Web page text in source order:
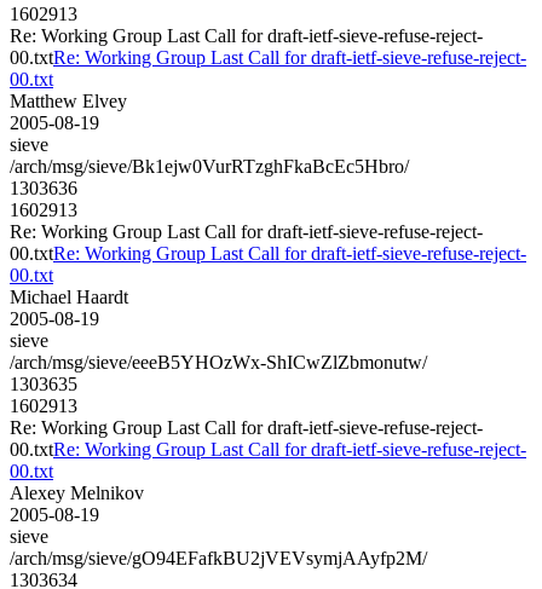
1602913
Re: Working Group Last Call for draft-ietf-sieve-refuse-reject-
00.txtRe: Working Group Last Call for draft-ietf-sieve-refuse-reject-
00.txt
Matthew Elvey
2005-08-19
sieve
/arch/msg/sieve/Bk1ejw0VurRTzghFkaBcEc5Hbro/
1303636
1602913
Re: Working Group Last Call for draft-ietf-sieve-refuse-reject-
00.txtRe: Working Group Last Call for draft-ietf-sieve-refuse-reject-
00.txt
Michael Haardt
2005-08-19
sieve
/arch/msg/sieve/eeeB5YHOzWx-ShICwZlZbmonutw/
1303635
1602913
Re: Working Group Last Call for draft-ietf-sieve-refuse-reject-
00.txtRe: Working Group Last Call for draft-ietf-sieve-refuse-reject-
00.txt
Alexey Melnikov
2005-08-19
sieve
/arch/msg/sieve/gO94EFafkBU2jVEVsymjAAyfp2M/
1303634